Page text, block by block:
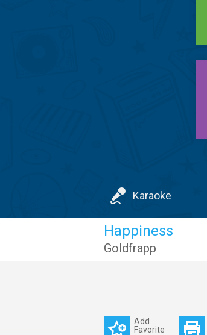
Karaoke
Happiness
Goldfrapp
Add
Favorite